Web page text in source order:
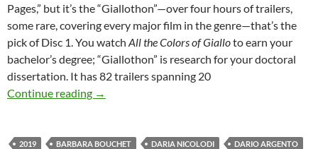
Pages,” but it’s the “Giallothon”—over four hours of trailers,
some rare, covering every major film in the genre—that’s the
pick of Disc 1. You watch All the Colors of Gialloto earn your
bachelor’s degree; “Giallothon” is research for your doctoral
dissertation. It has 82 trailers spanning 20
Continue reading
CAPSULE: ALL THE COLORS OF GIALLO
→
2019 BARBARA BOUCHET DARIA NICOLODI
DARIO ARGENTO